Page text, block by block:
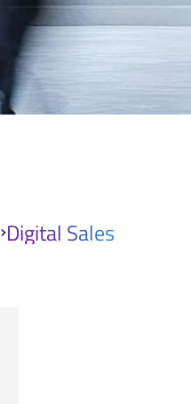
Digital Sales